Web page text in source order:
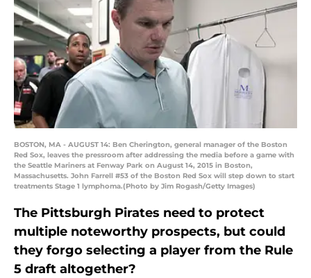
BOSTON, MA - AUGUST 14: Ben Cherington, general manager of the Boston
Red Sox, leaves the pressroom after addressing the media before a game with
the Seattle Mariners at Fenway Park on August 14, 2015 in Boston,
Massachusetts. John Farrell #53 of the Boston Red Sox will step down to start
treatments Stage 1 lymphoma.(Photo by Jim Rogash/Getty Images)
The Pittsburgh Pirates need to protect
multiple noteworthy prospects, but could
they forgo selecting a player from the Rule
5 draft altogether?